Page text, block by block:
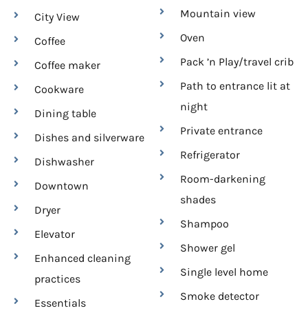
City View
Coffee
Coffee maker
Cookware
Dining table
Dishes and silverware
Dishwasher
Downtown
Dryer
Elevator
Enhanced cleaning
practices
Essentials
Mountain view
Oven
Pack ’n Play/travel crib
Path to entrance lit at
night
Private entrance
Refrigerator
Room-darkening
shades
Shampoo
Shower gel
Single level home
Smoke detector